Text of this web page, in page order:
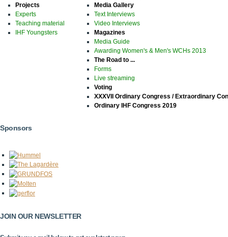
Projects
Experts
Teaching material
IHF Youngsters
Media Gallery
Text Interviews
Video Interviews
Magazines
Media Guide
Awarding Women's & Men's WCHs 2013
The Road to ...
Forms
Live streaming
Voting
XXXVII Ordinary Congress / Extraordinary
Ordinary IHF Congress 2019
Sponsors
JOIN OUR NEWSLETTER